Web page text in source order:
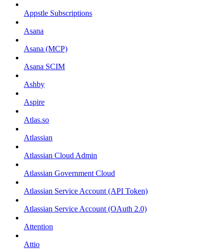
Appstle Subscriptions
Asana
Asana (MCP)
Asana SCIM
Ashby
Aspire
Atlas.so
Atlassian
Atlassian Cloud Admin
Atlassian Government Cloud
Atlassian Service Account (API Token)
Atlassian Service Account (OAuth 2.0)
Attention
Attio